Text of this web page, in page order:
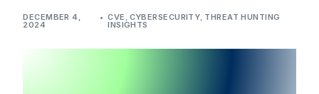
DECEMBER 4,
2024
CVE , CYBERSECURITY, THREAT HUNTING
INSIGHTS